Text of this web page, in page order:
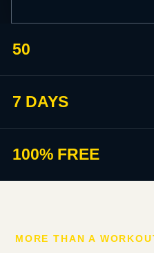
50
7 DAYS
100% FREE
MORE THAN A